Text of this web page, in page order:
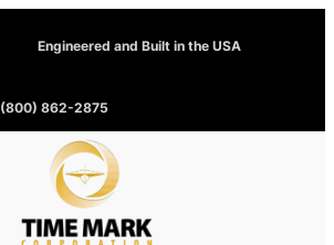
Engineered and Built in the USA
(800) 862-2875